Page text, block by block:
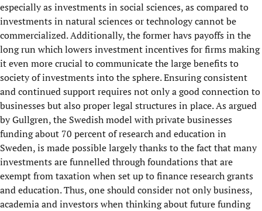
especially as investments in social sciences, as compared to
investments in natural sciences or technology cannot be
commercialized. Additionally, the former havs payoffs in the
long run which lowers investment incentives for firms making
it even more crucial to communicate the large benefits to
society of investments into the sphere. Ensuring consistent
and continued support requires not only a good connection to
businesses but also proper legal structures in place. As argued
by Gullgren, the Swedish model with private businesses
funding about 70 percent of research and education in
Sweden, is made possible largely thanks to the fact that many
investments are funnelled through foundations that are
exempt from taxation when set up to finance research grants
and education. Thus, one should consider not only business,
academia and investors when thinking about future funding